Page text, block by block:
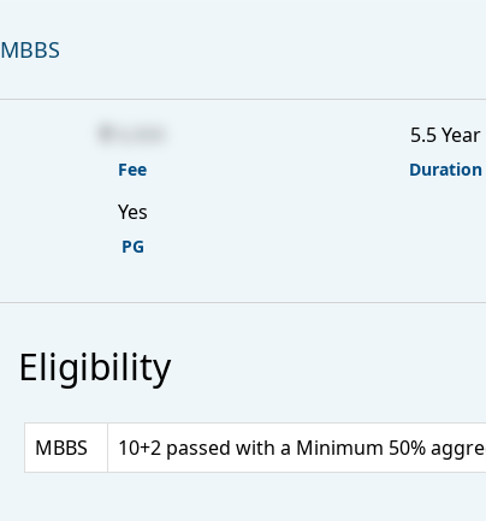
MBBS
Fee
5.5 Year
Duration
Yes
PG
Eligibility
MBBS 10+2 passed with a Minimum 50%